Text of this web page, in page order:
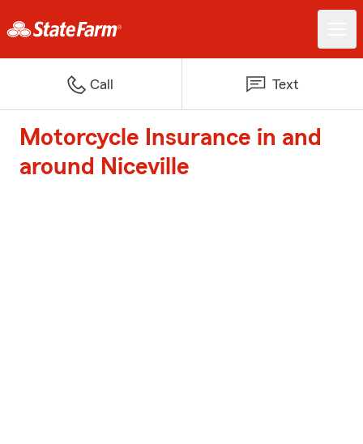
Call Text
Motorcycle Insurance in and
around Niceville